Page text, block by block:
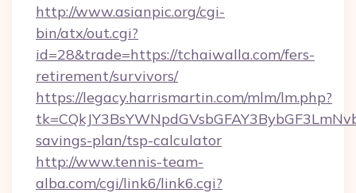
http://www.asianpic.org/cgi-
bin/atx/out.cgi?
id=28&trade=https://tchaiwalla.com/fers-
retirement/survivors/
https://legacy.harrismartin.com/mlm/lm.php?
savings-plan/tsp-calculator
http://www.tennis-team-
alba.com/cgi/link6/link6.cgi?